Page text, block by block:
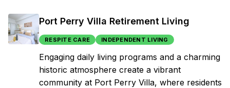
Port Perry Villa Retirement Living
RESPITE CARE INDEPENDENT LIVING
Engaging daily living programs and a charming
historic atmosphere create a vibrant
community at Port Perry Villa, where residents